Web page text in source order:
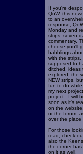
If you're
QoW, this
to an
response,
Monday and
strips, seven
commentary.
choose you'll
babblings
with the
supposed to
ditched, ideas
explored, the
NEW strips,
fun to do
my next
project - I will
soon as it's
on the
or the forum,
over the place
For those
read, check
also the
the corner
on it as well.